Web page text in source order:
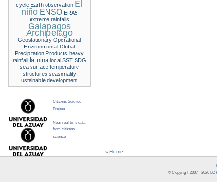
« Home
cycle Earth observation El
niño ENSO ERA5
extreme rainfalls
Galapagos
Archipelago
Geostationary Operational
Environmental Global
Precipitation Products heavy
rainfall
la nina local SST SDG
sea surface temperature
structures seasonality
ustainable development
Citizens Science
Project
Near real time data
from citizens
science
© Copyright 2007 - 2026